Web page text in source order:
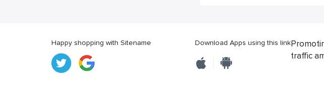
Happy shopping with Sitename Download Apps using this link
traffic